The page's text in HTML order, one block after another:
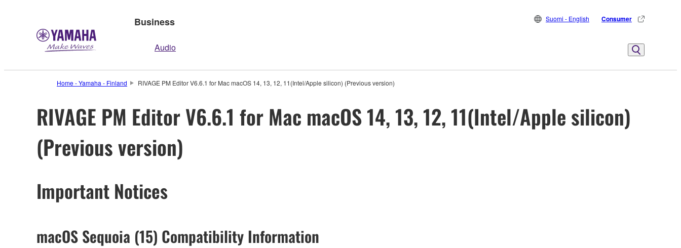
Business
Audio
Suomi - English Consumer
Home - Yamaha - Finland RIVAGE PM Editor V6.6.1 for Mac macOS 14, 13, 12, 11(Intel/Apple silicon) (Previous version)
RIVAGE PM Editor V6.6.1 for Mac macOS 14, 13, 12, 11(Intel/Apple silicon)
(Previous version)
Important Notices
macOS Sequoia (15) Compatibility Information